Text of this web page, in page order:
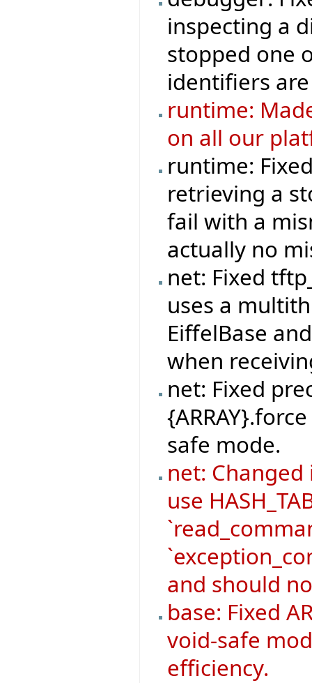
inspecting a
stopped one
identifiers
runtime:
on all our
runtime:
retrieving a
fail with a
actually no
net: Fixed
uses a
EiffelBase
when
net: Fixed
safe mode.
net: Changed
use
and should
base: Fixed
void-safe
efficiency.